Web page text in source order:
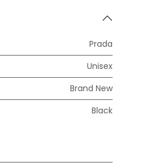
Prada
Unisex
Brand New
Black